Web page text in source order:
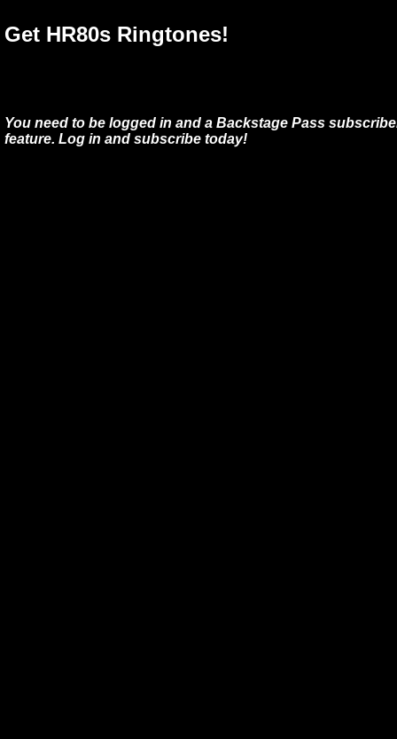
Get HR80s Ringtones!
You need to be logged in and a Backstage Pass
feature. Log in and subscribe today!